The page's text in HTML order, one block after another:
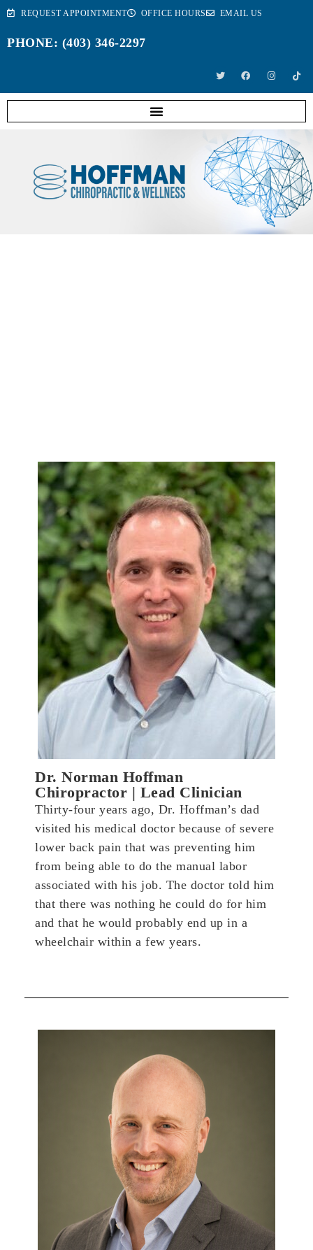
REQUEST APPOINTMENT OFFICE HOURS EMAIL US
PHONE: (403) 346-2297
Dr. Norman Hoffman
Chiropractor | Lead Clinician
Thirty-four years ago, Dr. Hoffman’s dad
visited his medical doctor because of severe
lower back pain that was preventing him
from being able to do the manual labor
associated with his job. The doctor told him
that there was nothing he could do for him
and that he would probably end up in a
wheelchair within a few years.